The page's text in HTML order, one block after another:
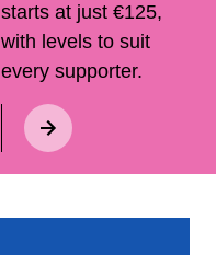
starts at just €125,
with levels to suit
every supporter.